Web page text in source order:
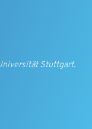
Stuttgart.